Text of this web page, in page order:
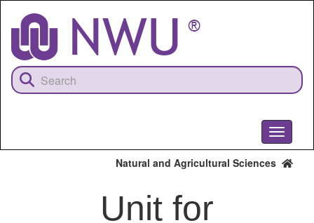
content
Toggle
Natural and Agricultural Sciences
Unit for